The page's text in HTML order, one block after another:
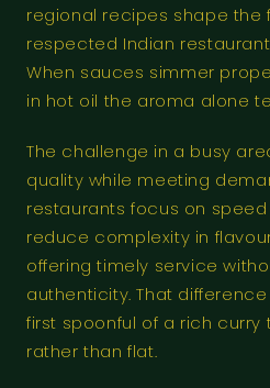
regional recipes shape the
respected Indian
When sauces simmer
in hot oil the aroma alone
The challenge in a busy
quality while meeting
restaurants focus on
reduce complexity in
offering timely service
authenticity. That
first spoonful of a rich
rather than flat.